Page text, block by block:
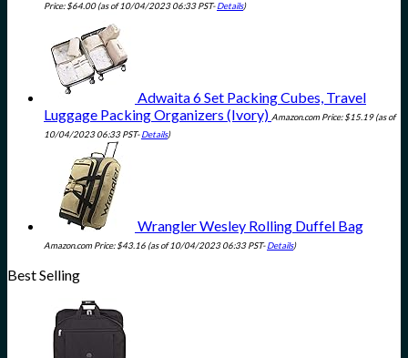
Price:$64.00(as of 10/04/2023 06:33 PST-Details)
Adwaita 6 Set Packing Cubes, Travel
Luggage Packing Organizers (Ivory) Amazon.com Price:$15.19(as of
10/04/2023 06:33 PST-Details)
Wrangler Wesley Rolling Duffel Bag
Amazon.com Price:$43.16 (as of 10/04/2023 06:33 PST-Details)
Best Selling